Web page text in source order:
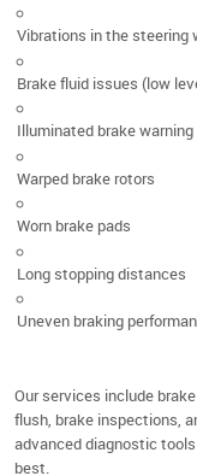
Vibrations in the steering
Brake fluid issues (low
Illuminated brake
Warped brake rotors
Worn brake pads
Long stopping distances
Uneven braking
Our services include
flush, brake inspections,
advanced diagnostic
best.